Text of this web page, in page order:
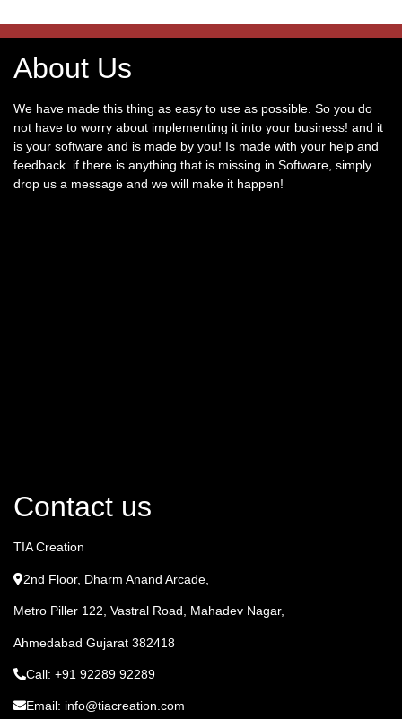
About Us
We have made this thing as easy to use as possible. So you do
not have to worry about implementing it into your business! and it
is your software and is made by you! Is made with your help and
feedback. if there is anything that is missing in Software, simply
drop us a message and we will make it happen!
Contact us
TIA Creation
2nd Floor, Dharm Anand Arcade,
Metro Piller 122, Vastral Road, Mahadev Nagar,
Ahmedabad Gujarat 382418
Call: +91 92289 92289
Email: info@tiacreation.com